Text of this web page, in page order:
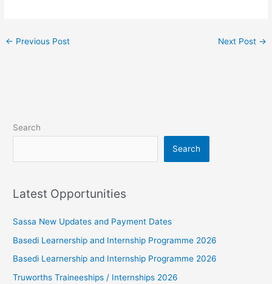
← Previous Post Next Post →
Search
Search
Latest Opportunities
Sassa New Updates and Payment Dates
Basedi Learnership and Internship Programme 2026
Basedi Learnership and Internship Programme 2026
Truworths Traineeships / Internships 2026